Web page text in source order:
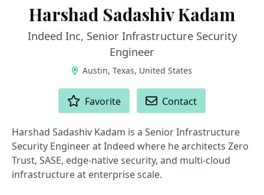
Harshad Sadashiv Kadam
Indeed Inc, Senior Infrastructure Security
Engineer
Austin, Texas, United States
Favorite Contact
Harshad Sadashiv Kadam is a Senior Infrastructure
Security Engineer at Indeed where he architects Zero
Trust, SASE, edge-native security, and multi-cloud
infrastructure at enterprise scale.